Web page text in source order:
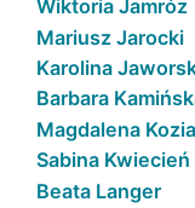
Wiktoria Jamróz
Mariusz Jarocki
Karolina
Barbara
Magdalena
Sabina Kwiecień
Beata Langer